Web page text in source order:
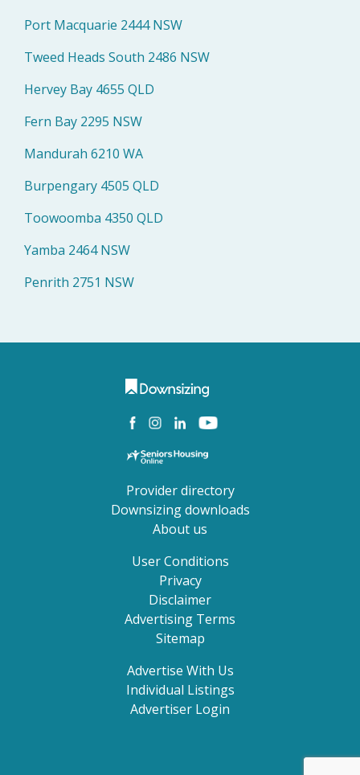
Port Macquarie 2444 NSW
Tweed Heads South 2486 NSW
Hervey Bay 4655 QLD
Fern Bay 2295 NSW
Mandurah 6210 WA
Burpengary 4505 QLD
Toowoomba 4350 QLD
Yamba 2464 NSW
Penrith 2751 NSW
Provider directory
Downsizing downloads
About us
User Conditions
Privacy
Disclaimer
Advertising Terms
Sitemap
Advertise With Us
Individual Listings
Advertiser Login